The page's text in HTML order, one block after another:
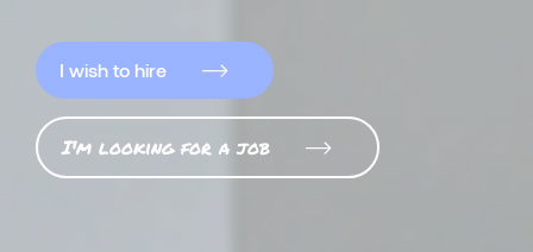
I wish to hire
I'm looking for a job